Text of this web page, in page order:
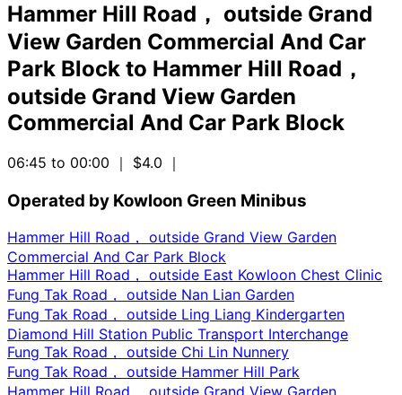
Hammer Hill Road， outside Grand
View Garden Commercial And Car
Park Block to Hammer Hill Road，
outside Grand View Garden
Commercial And Car Park Block
06:45 to 00:00 ｜ $4.0 ｜
Operated by Kowloon Green Minibus
Hammer Hill Road， outside Grand View Garden
Commercial And Car Park Block
Hammer Hill Road， outside East Kowloon Chest Clinic
Fung Tak Road， outside Nan Lian Garden
Fung Tak Road， outside Ling Liang Kindergarten
Diamond Hill Station Public Transport Interchange
Fung Tak Road， outside Chi Lin Nunnery
Fung Tak Road， outside Hammer Hill Park
Hammer Hill Road， outside Grand View Garden